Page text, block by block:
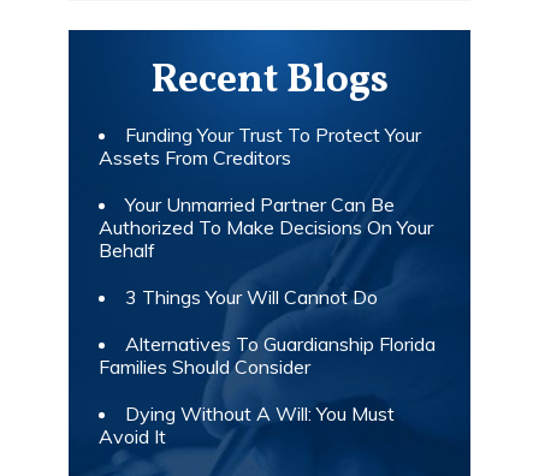
Recent Blogs
Funding Your Trust To Protect Your
Assets From Creditors
Your Unmarried Partner Can Be
Authorized To Make Decisions On Your
Behalf
3 Things Your Will Cannot Do
Alternatives To Guardianship Florida
Families Should Consider
Dying Without A Will: You Must
Avoid It